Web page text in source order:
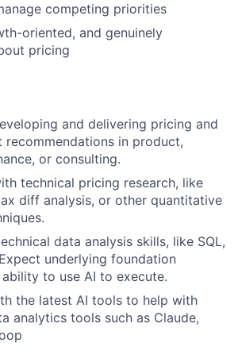
competing priorities
oriented, and genuinely
pricing
and delivering pricing and
in product,
or consulting.
technical pricing research, like
diff analysis, or other quantitative
data analysis skills, like SQL,
underlying foundation
to use AI to execute.
the latest AI tools to help with
analytics tools such as Claude,